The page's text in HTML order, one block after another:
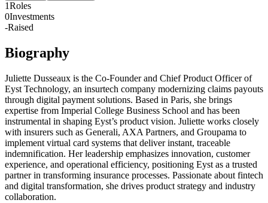
1Roles
0Investments
-Raised
Biography
Juliette Dusseaux is the Co-Founder and Chief Product Officer of
Eyst Technology, an insurtech company modernizing claims payouts
through digital payment solutions. Based in Paris, she brings
expertise from Imperial College Business School and has been
instrumental in shaping Eyst’s product vision. Juliette works closely
with insurers such as Generali, AXA Partners, and Groupama to
implement virtual card systems that deliver instant, traceable
indemnification. Her leadership emphasizes innovation, customer
experience, and operational efficiency, positioning Eyst as a trusted
partner in transforming insurance processes. Passionate about fintech
and digital transformation, she drives product strategy and industry
collaboration.